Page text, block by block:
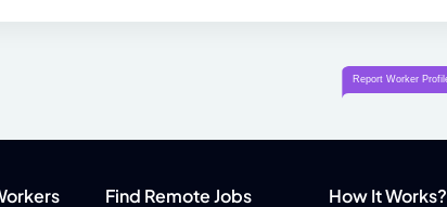
Find Remote Jobs How It Works?